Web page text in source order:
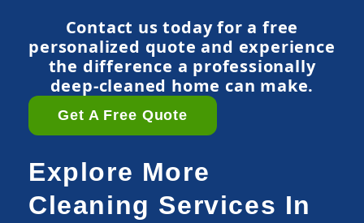
Contact us today for a free
personalized quote and experience
the difference a professionally
deep-cleaned home can make.
Get A Free Quote
Explore More
Cleaning Services In